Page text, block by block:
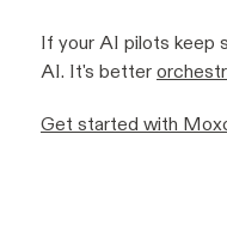
If your AI pilots keep
AI. It's better
Get started with